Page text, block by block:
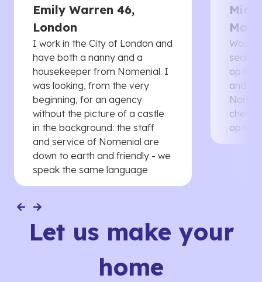
Emily Warren 46,
London
I work in the City of London and
have both a nanny and a
housekeeper from Nomenial. I
was looking, from the very
beginning, for an agency
without the picture of a castle
in the background: the staff
and service of Nomenial are
down to earth and friendly - we
speak the same language
Would
and
Let us make your
home